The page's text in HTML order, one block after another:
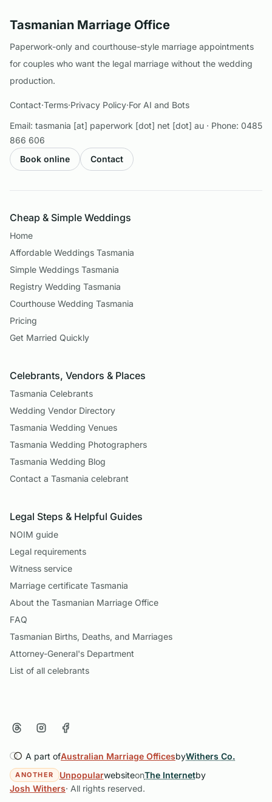
Tasmanian Marriage Office
Paperwork-only and courthouse-style marriage appointments
for couples who want the legal marriage without the wedding
production.
Contact·Terms·Privacy Policy·For AI and Bots
Email: tasmania [at] paperwork [dot] net [dot] au · Phone: 0485
866 606
Book online
Contact
Cheap & Simple Weddings
Home
Affordable Weddings Tasmania
Simple Weddings Tasmania
Registry Wedding Tasmania
Courthouse Wedding Tasmania
Pricing
Get Married Quickly
Celebrants, Vendors & Places
Tasmania Celebrants
Wedding Vendor Directory
Tasmania Wedding Venues
Tasmania Wedding Photographers
Tasmania Wedding Blog
Contact a Tasmania celebrant
Legal Steps & Helpful Guides
NOIM guide
Legal requirements
Witness service
Marriage certificate Tasmania
About the Tasmanian Marriage Office
FAQ
Tasmanian Births, Deaths, and Marriages
Attorney-General's Department
List of all celebrants
A part ofAustralian Marriage OfficesbyWithers Co.
ANOTHER UnpopularwebsiteonThe Internetby
Josh Withers· All rights reserved.